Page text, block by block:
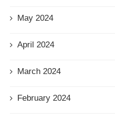
May 2024
April 2024
March 2024
February 2024